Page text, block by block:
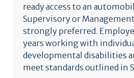
ready access to an
Supervisory or
strongly preferred.
years working with
developmental disabilities
meet standards outlined in